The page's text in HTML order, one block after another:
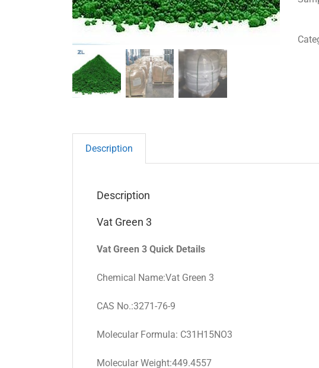
Description
Description
Vat Green 3
Vat Green 3 Quick Details
Chemical Name:Vat Green 3
CAS No.:3271-76-9
Molecular Formula: C31H15NO3
Molecular Weight:449.4557